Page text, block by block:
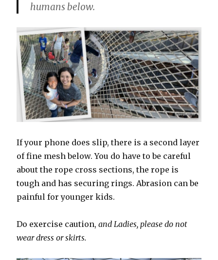
humans below.
If your phone does slip, there is a second layer
of fine mesh below. You do have to be careful
about the rope cross sections, the rope is
tough and has securing rings. Abrasion can be
painful for younger kids.
Do exercise caution, and Ladies, please do not
wear dress or skirts.